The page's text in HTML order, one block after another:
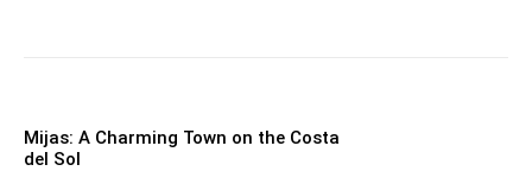
Mijas: A Charming Town on the Costa
del Sol